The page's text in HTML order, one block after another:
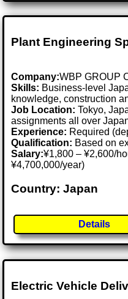
Plant Engineering
Company:WBP GROUP
Skills: Business-level
knowledge, construction
Job Location:Tokyo,
assignments all over
Experience: Required
Qualification: Based on
Salary:¥1,800 – ¥2,600/
¥4,700,000/year)
Country: Japan
Details
Electric Vehicle